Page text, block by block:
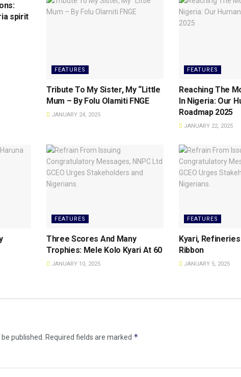
spirit
FEATURES
Tribute To My Sister, My “Little
Mum – By Folu Olamiti FNGE
JANUARY 24, 2025
FEATURES
Reaching The
ln Nigeria: Our
Roadmap 2025
JANUARY 22, 2025
FEATURES
Three Scores And Many
Trophies: Mele Kolo Kyari At 60
JANUARY 10, 2025
FEATURES
Kyari,
Ribbon
JANUARY 5, 2025
published. Required fields are marked *